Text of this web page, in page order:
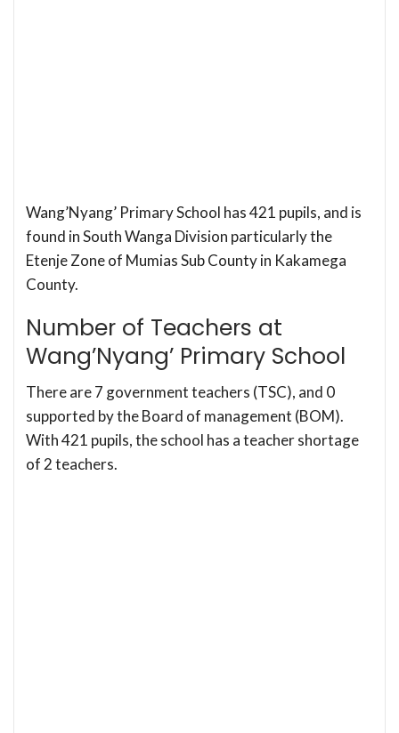
Wang’Nyang’ Primary School has 421 pupils, and is
found in South Wanga Division particularly the
Etenje Zone of Mumias Sub County in Kakamega
County.
Number of Teachers at
Wang’Nyang’ Primary School
There are 7 government teachers (TSC), and 0
supported by the Board of management (BOM).
With 421 pupils, the school has a teacher shortage
of 2 teachers.